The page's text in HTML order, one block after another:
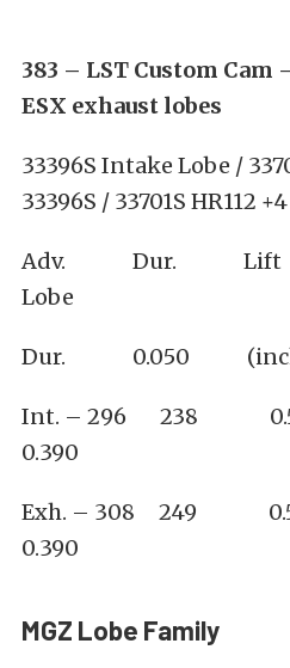
383 – LST Custom Cam
ESX exhaust lobes
33396S Intake Lobe /
33396S / 33701S HR112 +4
Adv. Dur. Lift
Lobe
Dur. 0.050
Int. – 296 238
0.390
Exh. – 308
0.390
MGZ Lobe Family